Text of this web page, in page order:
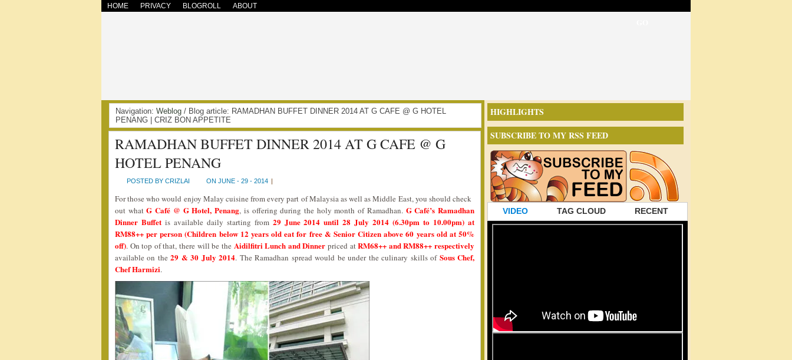
HOME PRIVACY BLOGROLL ABOUT
Navigation: Weblog / Blog article: RAMADHAN BUFFET DINNER 2014 AT G CAFE @ G HOTEL
PENANG | CRIZ BON APPETITE
RAMADHAN BUFFET DINNER 2014 AT G CAFE @ G
HOTEL PENANG
POSTED BY CRIZLAI ON JUNE - 29 - 2014 |
For those who would enjoy Malay cuisine from every part of Malaysia as well as Middle East, you should check
out whatG Café @ G Hotel, Penang, is offering during the holy month of Ramadhan. G Café’s Ramadhan
Dinner Buffetis available daily starting from 29 June 2014 until 28 July 2014 (6.30pm to 10.00pm) at
RM88++ per person (Children below 12 years old eat for free & Senior Citizen above 60 years old at 50%
off). On top of that, there will be the Aidilfitri Lunch and Dinner priced atRM68++ and RM88++ respectively
available on the29 & 30 July 2014. The Ramadhan spread would be under the culinary skills of Sous Chef,
Chef Harmizi.
HIGHLIGHTS
SUBSCRIBE TO MY RSS FEED
VIDEO TAG CLOUD RECENT